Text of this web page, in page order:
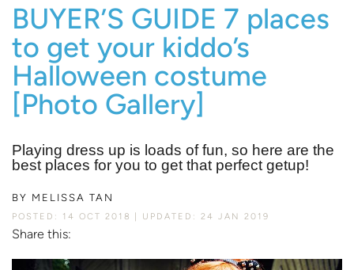
BUYER’S GUIDE 7 places
to get your kiddo’s
Halloween costume
[Photo Gallery]
Playing dress up is loads of fun, so here are the
best places for you to get that perfect getup!
BY MELISSA TAN
POSTED: 14 OCT 2018 UPDATED: 24 JAN 2019
Share this: